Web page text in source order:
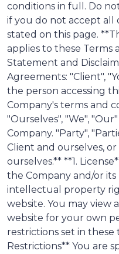
conditions in full. Do
if you do not accept all
stated on this page.
applies to these Terms
Statement and
Agreements: "Client",
the person accessing
Company's terms and
"Ourselves", "We",
Company. "Party",
Client and ourselves,
ourselves.** **1.
the Company and/or
intellectual property
website. You may view
website for your own
restrictions set in these
Restrictions** You are